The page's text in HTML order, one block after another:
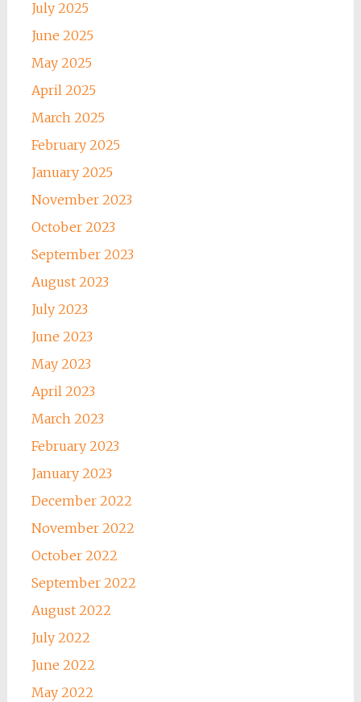
July 2025
June 2025
May 2025
April 2025
March 2025
February 2025
January 2025
November 2023
October 2023
September 2023
August 2023
July 2023
June 2023
May 2023
April 2023
March 2023
February 2023
January 2023
December 2022
November 2022
October 2022
September 2022
August 2022
July 2022
June 2022
May 2022